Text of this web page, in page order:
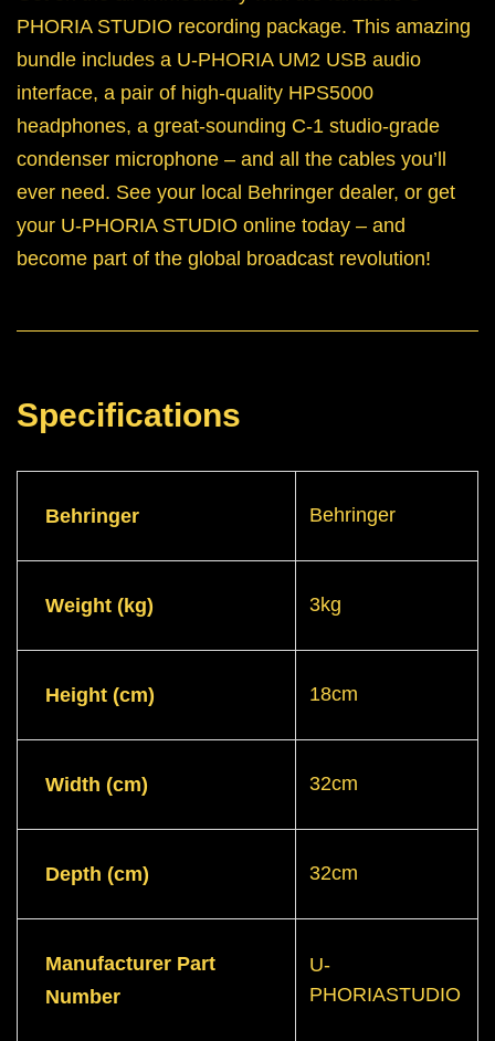
PHORIA STUDIO recording package. This amazing
bundle includes a U-PHORIA UM2 USB audio
interface, a pair of high-quality HPS5000
headphones, a great-sounding C-1 studio-grade
condenser microphone – and all the cables you’ll
ever need. See your local Behringer dealer, or get
your U-PHORIA STUDIO online today – and
become part of the global broadcast revolution!
Specifications
Behringer Behringer
Weight (kg) 3kg
Height (cm) 18cm
Width (cm) 32cm
Depth (cm) 32cm
Manufacturer Part
Number
U-
PHORIASTUDIO